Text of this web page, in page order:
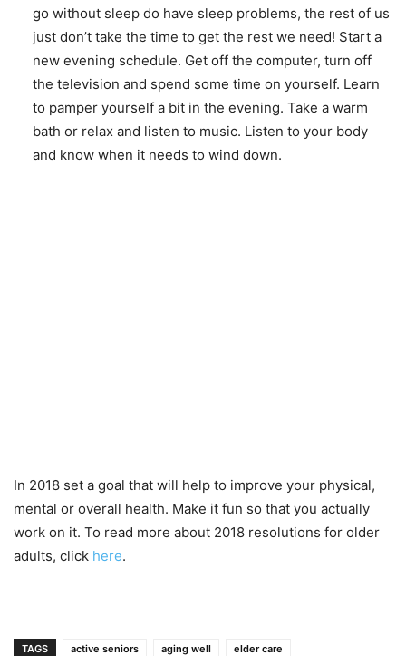
go without sleep do have sleep problems, the rest of us
just don’t take the time to get the rest we need! Start a
new evening schedule. Get off the computer, turn off
the television and spend some time on yourself. Learn
to pamper yourself a bit in the evening. Take a warm
bath or relax and listen to music. Listen to your body
and know when it needs to wind down.
In 2018 set a goal that will help to improve your physical,
mental or overall health. Make it fun so that you actually
work on it. To read more about 2018 resolutions for older
adults, click here.
TAGS active seniors aging well
elder care